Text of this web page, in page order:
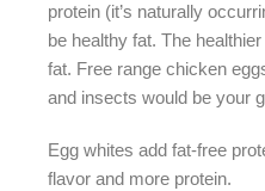
protein (it’s naturally
be healthy fat. The
fat. Free range chicken
and insects would be your
Egg whites add fat-free
flavor and more protein.